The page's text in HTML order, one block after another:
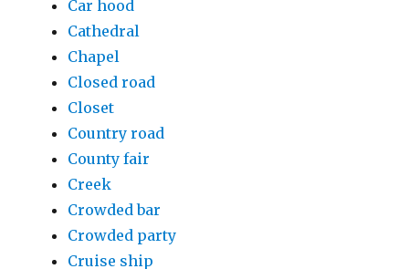
Car hood
Cathedral
Chapel
Closed road
Closet
Country road
County fair
Creek
Crowded bar
Crowded party
Cruise ship